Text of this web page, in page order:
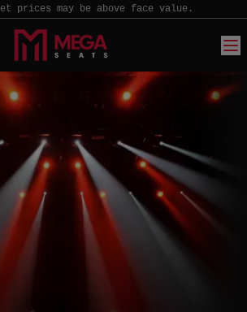
prices may be above face value.